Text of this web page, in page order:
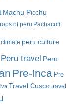
Machu Picchu
of peru Pachacuti
climate peru culture
Peru travel Peru
Pre-Inca Pre-
Travel Cusco travel